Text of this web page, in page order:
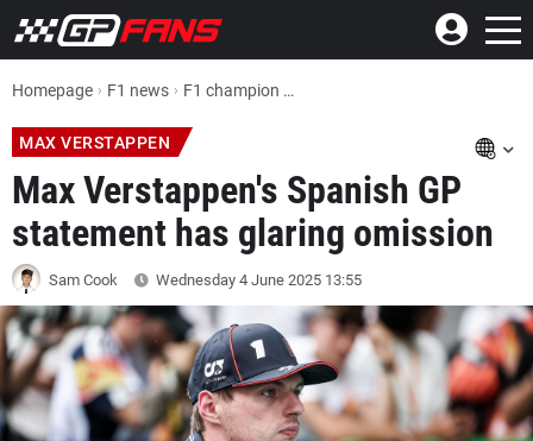
Homepage F1 news F1 champion Max Verstappen's Spanish GP statement has glaring omission
MAX VERSTAPPEN
Max Verstappen's Spanish GP
statement has glaring omission
Sam Cook Wednesday 4 June 2025 13:55